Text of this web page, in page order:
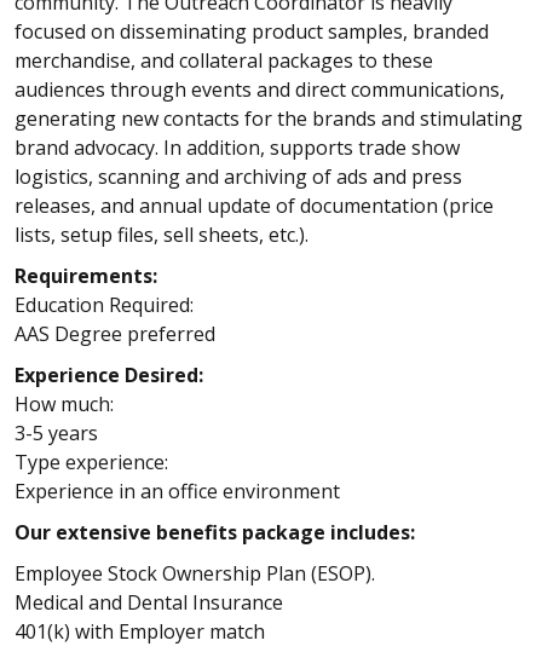
focused on disseminating product samples, branded
merchandise, and collateral packages to these
audiences through events and direct communications,
generating new contacts for the brands and stimulating
brand advocacy. In addition, supports trade show
logistics, scanning and archiving of ads and press
releases, and annual update of documentation (price
lists, setup files, sell sheets, etc.).
Requirements:
Education Required:
AAS Degree preferred
Experience Desired:
How much:
3-5 years
Type experience:
Experience in an office environment
Our extensive benefits package includes:
Employee Stock Ownership Plan (ESOP).
Medical and Dental Insurance
401(k) with Employer match